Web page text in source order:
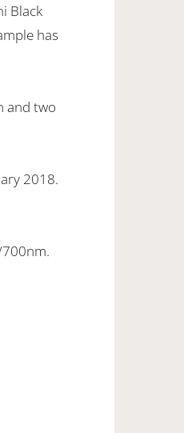
Black
has
and two
2018.